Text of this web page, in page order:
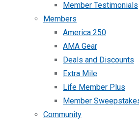
Member Testimonials
Members
America 250
AMA Gear
Deals and Discounts
Extra Mile
Life Member Plus
Member
Community